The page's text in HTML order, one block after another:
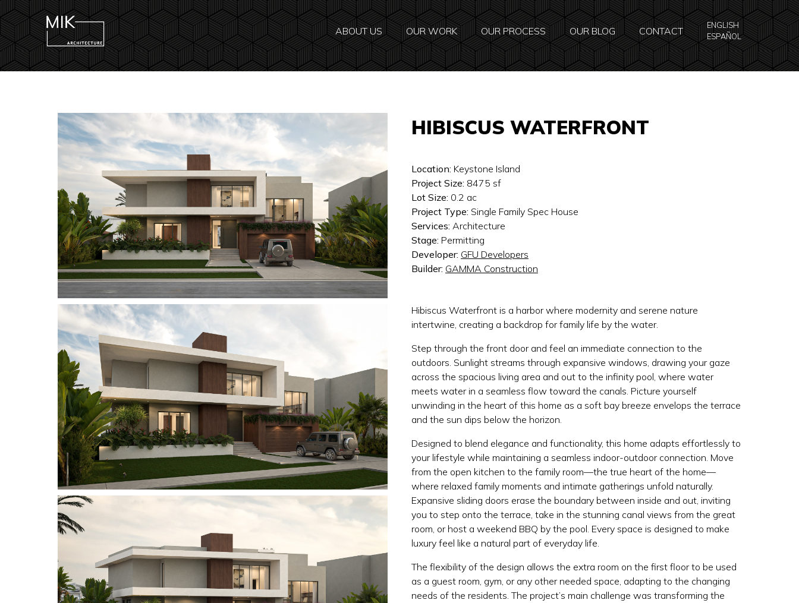
ABOUT US OUR WORK OUR PROCESS OUR BLOG CONTACT
ENGLISH
ESPAÑOL
HIBISCUS WATERFRONT
Location: Keystone Island
Project Size: 8475 sf
Lot Size: 0.2 ac
Project Type: Single Family Spec House
Services: Architecture
Stage: Permitting
Developer: GFU Developers
Builder: GAMMA Construction
Hibiscus Waterfront is a harbor where modernity and serene nature
intertwine, creating a backdrop for family life by the water.
Step through the front door and feel an immediate connection to the
outdoors. Sunlight streams through expansive windows, drawing your gaze
across the spacious living area and out to the infinity pool, where water
meets water in a seamless flow toward the canals. Picture yourself
unwinding in the heart of this home as a soft bay breeze envelops the terrace
and the sun dips below the horizon.
Designed to blend elegance and functionality, this home adapts effortlessly to
your lifestyle while maintaining a seamless indoor-outdoor connection. Move
from the open kitchen to the family room—the true heart of the home—
where relaxed family moments and intimate gatherings unfold naturally.
Expansive sliding doors erase the boundary between inside and out, inviting
you to step onto the terrace, take in the stunning canal views from the great
room, or host a weekend BBQ by the pool. Every space is designed to make
luxury feel like a natural part of everyday life.
The flexibility of the design allows the extra room on the first floor to be used
as a guest room, gym, or any other needed space, adapting to the changing
needs of the residents. The project’s main challenge was transforming the